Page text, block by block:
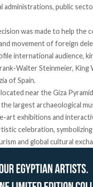
administrations, public
was made to help the
movement of foreign
international audience,
Walter Steinmeier, King
of Spain.
near the Giza
largest archaeological
exhibitions and
celebration,
and global cultural